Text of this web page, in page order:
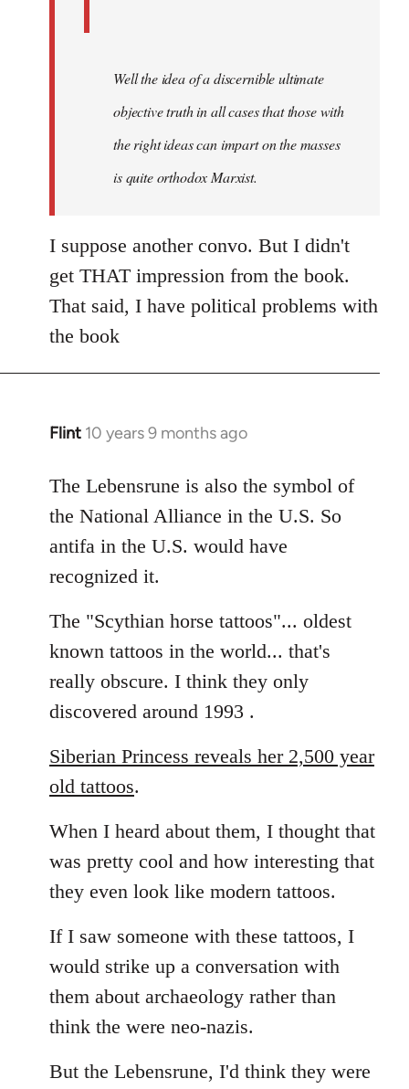
Well the idea of a discernible ultimate
objective truth in all cases that those with
the right ideas can impart on the masses
is quite orthodox Marxist.
I suppose another convo. But I didn't
get THAT impression from the book.
That said, I have political problems with
the book
Flint 10 years 9 months ago
In
to
Welcome
libcom.org
The Lebensrune is also the symbol of
the National Alliance in the U.S. So
antifa in the U.S. would have
recognized it.
The "Scythian horse tattoos"... oldest
known tattoos in the world... that's
really obscure. I think they only
discovered around 1993 .
Siberian Princess reveals her 2,500 year
old tattoos.
When I heard about them, I thought that
was pretty cool and how interesting that
they even look like modern tattoos.
If I saw someone with these tattoos, I
would strike up a conversation with
them about archaeology rather than
think the were neo-nazis.
But the Lebensrune, I'd think they were